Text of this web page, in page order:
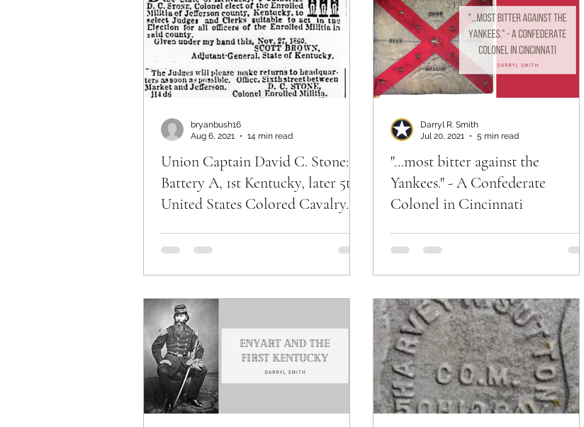
Union Captain David C. Stone:
Battery A, 1st Kentucky, later 5th
United States Colored Cavalry.
bryanbush16
Aug 6, 2021
14 min read
"...most bitter against the
Yankees." - A Confederate
Colonel in Cincinnati
Darryl R. Smith
Jul 20, 2021
5 min read